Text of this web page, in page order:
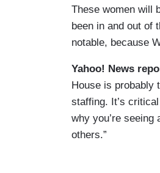
These women will
been in and out of
notable, because
Yahoo! News
House is probably
staffing. It’s
why you’re
others.”